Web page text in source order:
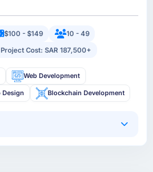
$100 - $149
10 - 49
Cost: SAR 187,500+
Web Development
Design Blockchain Development